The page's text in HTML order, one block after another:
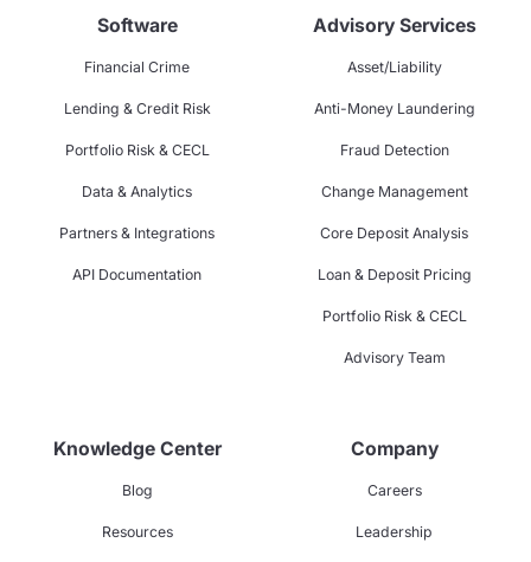
Software
Financial Crime
Lending & Credit Risk
Portfolio Risk & CECL
Data & Analytics
Partners & Integrations
API Documentation
Advisory Services
Asset/Liability
Anti-Money Laundering
Fraud Detection
Change Management
Core Deposit Analysis
Loan & Deposit Pricing
Portfolio Risk & CECL
Advisory Team
Knowledge Center
Blog
Resources
Company
Careers
Leadership